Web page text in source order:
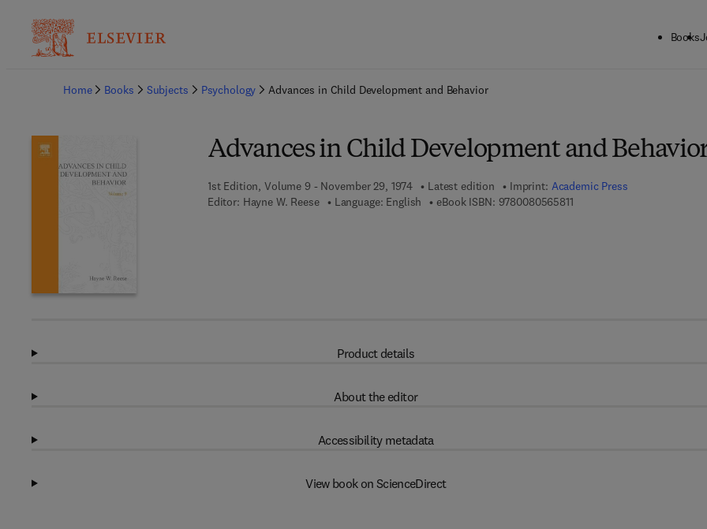
Books
Home
Books Subjects Psychology Advances in Child Development and Behavior
Advances in Child Development and
1st Edition, Volume 9 - November 29, 1974 Latest edition Imprint: Academic Press
Editor: Hayne W. Reese Language: English eBook ISBN: 97800805658119 7 8 - 0 - 0 8 - 0 5 6 5 8 1 - 1
Product details
About the editor
Accessibility metadata
View book on ScienceDirect